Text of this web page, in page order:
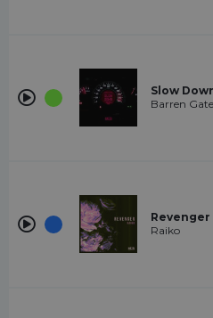
Slow
Barren
Revenger
Raiko